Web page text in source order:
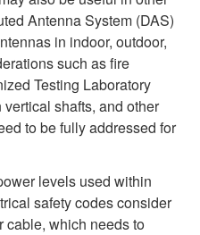
Antenna System (DAS)
in indoor, outdoor,
such as fire
Testing Laboratory
shafts, and other
to be fully addressed for
levels used within
safety codes consider
cable, which needs to